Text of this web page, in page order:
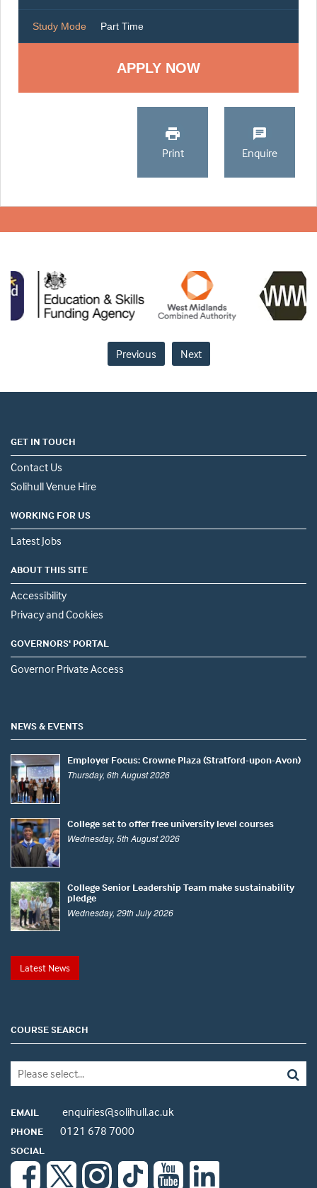
Study Mode Part Time
Print Enquire
Previous Next
GET IN TOUCH
Contact Us
Solihull Venue Hire
WORKING FOR US
Latest Jobs
ABOUT THIS SITE
Accessibility
Privacy and Cookies
GOVERNORS' PORTAL
Governor Private Access
NEWS & EVENTS
Employer Focus: Crowne Plaza (Stratford-upon-Avon)
Thursday, 6th August 2026
College set to offer free university level courses
Wednesday, 5th August 2026
College Senior Leadership Team make sustainability
pledge
Wednesday, 29th July 2026
Latest News
COURSE SEARCH
EMAIL enquiries@solihull.ac.uk
PHONE 0121 678 7000
SOCIAL